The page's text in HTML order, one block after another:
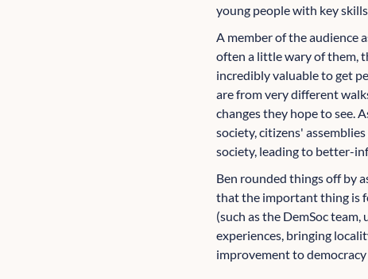
young people with key
A member of the audience
often a little wary of them,
incredibly valuable to get
are from very different
changes they hope to see.
society, citizens'
society, leading to better-
Ben rounded things off by
that the important thing is
(such as the DemSoc
experiences, bringing
improvement to